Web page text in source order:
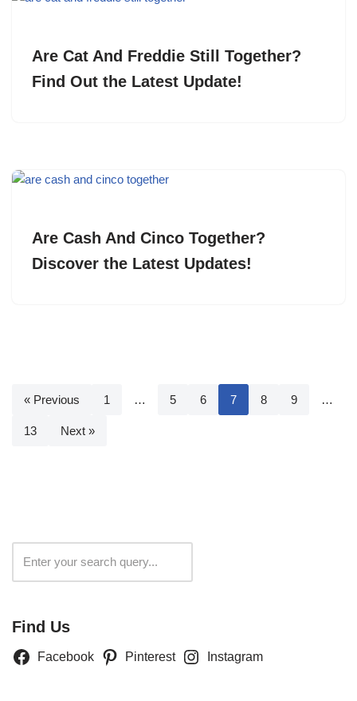
Are Cat And Freddie Still Together?
Find Out the Latest Update!
Are Cash And Cinco Together?
Discover the Latest Updates!
« Previous 1 … 5 6 7 8 9 …
13 Next »
Find Us
Facebook Pinterest Instagram